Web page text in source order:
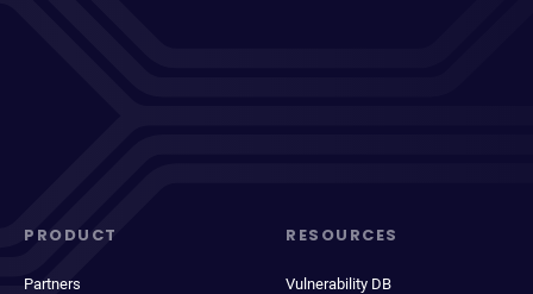
PRODUCT
Partners
RESOURCES
Vulnerability DB